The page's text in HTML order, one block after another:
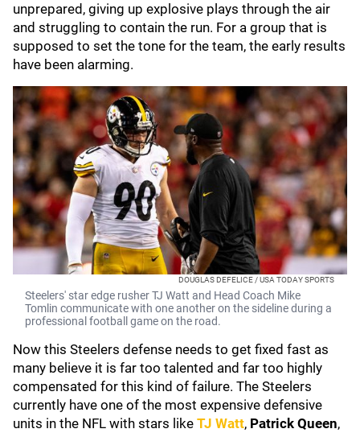
unprepared, giving up explosive plays through the air
and struggling to contain the run. For a group that is
supposed to set the tone for the team, the early results
have been alarming.
DOUGLAS DEFELICE / USA TODAY SPORTS
Steelers' star edge rusher TJ Watt and Head Coach Mike
Tomlin communicate with one another on the sideline during a
professional football game on the road.
Now this Steelers defense needs to get fixed fast as
many believe it is far too talented and far too highly
compensated for this kind of failure. The Steelers
currently have one of the most expensive defensive
units in the NFL with stars like TJ Watt, Patrick Queen,